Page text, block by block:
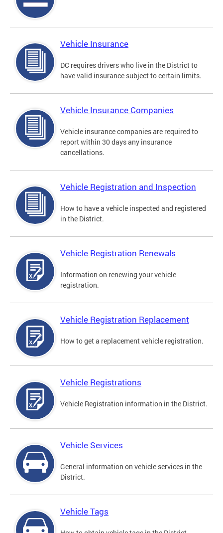
Vehicle Insurance
DC requires drivers who live in the District to
have valid insurance subject to certain limits.
Vehicle Insurance Companies
Vehicle insurance companies are required to
report within 30 days any insurance
cancellations.
Vehicle Registration and Inspection
How to have a vehicle inspected and registered
in the District.
Vehicle Registration Renewals
Information on renewing your vehicle
registration.
Vehicle Registration Replacement
How to get a replacement vehicle registration.
Vehicle Registrations
Vehicle Registration information in the District.
Vehicle Services
General information on vehicle services in the
District.
Vehicle Tags